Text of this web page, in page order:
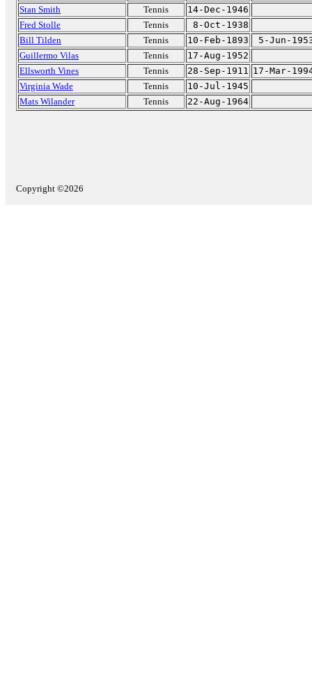
Stan Smith
Tennis
14-Dec-1946
Fred Stolle
Tennis
8-Oct-1938
Bill Tilden
Tennis 10-Feb-1893
5-Jun-
Guillermo Vilas
Tennis
17-Aug-1952
Ellsworth Vines
Tennis 28-Sep-1911 17-Mar-
Virginia Wade
Tennis
10-Jul-1945
Mats Wilander
Tennis 22-Aug-1964
Copyright ©2026